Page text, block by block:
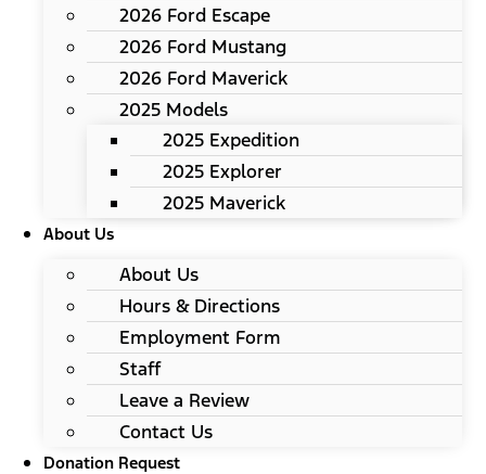
2026 Ford Escape
2026 Ford Mustang
2026 Ford Maverick
2025 Models
2025 Expedition
2025 Explorer
2025 Maverick
About Us
About Us
Hours & Directions
Employment Form
Staff
Leave a Review
Contact Us
Donation Request